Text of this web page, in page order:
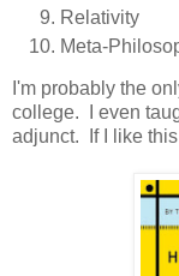
Relativity
Meta-
I'm probably the
college. I even
adjunct. If I like